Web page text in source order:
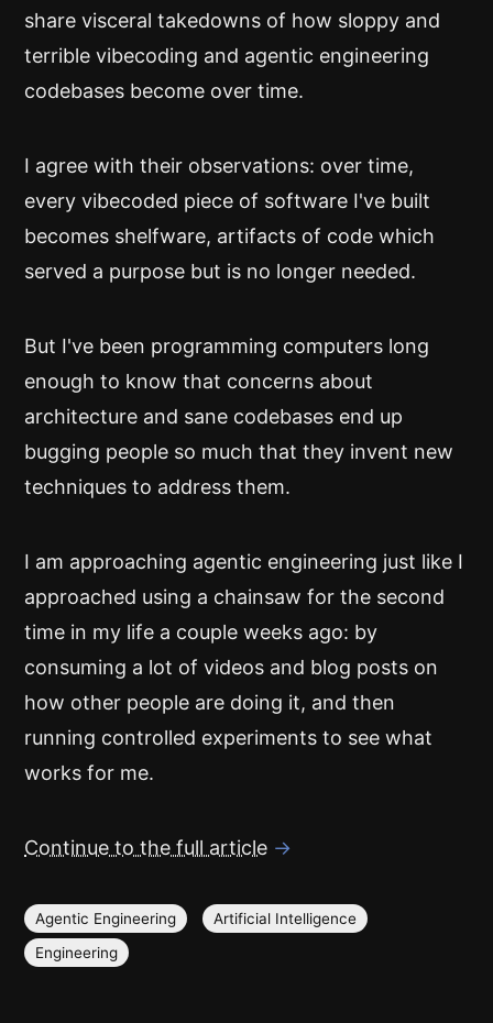
share visceral takedowns of how sloppy and
terrible vibecoding and agentic engineering
codebases become over time.
I agree with their observations: over time,
every vibecoded piece of software I've built
becomes shelfware, artifacts of code which
served a purpose but is no longer needed.
But I've been programming computers long
enough to know that concerns about
architecture and sane codebases end up
bugging people so much that they invent new
techniques to address them.
I am approaching agentic engineering just like I
approached using a chainsaw for the second
time in my life a couple weeks ago: by
consuming a lot of videos and blog posts on
how other people are doing it, and then
running controlled experiments to see what
works for me.
Continue to the full article →
Agentic Engineering
Artificial Intelligence
Engineering